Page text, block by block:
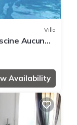
Villa
Aucun
Availability